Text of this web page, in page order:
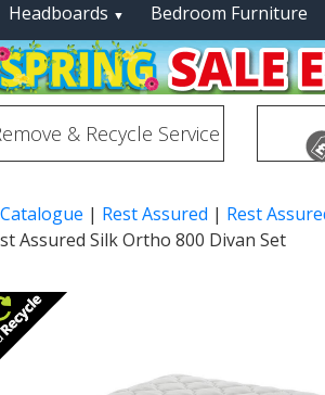
Headboards ▼ Bedroom Furniture
& Recycle Service
| Rest Assured | Rest
Assured Silk Ortho 800 Divan Set